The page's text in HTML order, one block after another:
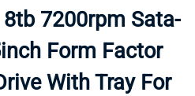
7200rpm Sata-
Form Factor
With Tray For